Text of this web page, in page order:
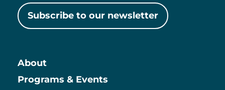
Subscribe to our newsletter
Main
About
Programs & Events